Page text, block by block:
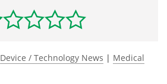
Device / Technology News | Medical